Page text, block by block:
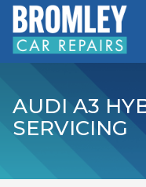
AUDI A3
SERVICING